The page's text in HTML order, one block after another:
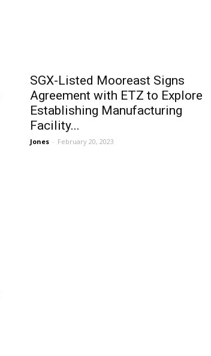
SGX-Listed Mooreast Signs
Agreement with ETZ to Explore
Establishing Manufacturing
Facility...
Jones - February 20, 2023